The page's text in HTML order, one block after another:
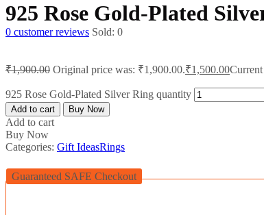
925 Rose Gold-Plated
0 customer reviews Sold: 0
₹1,900.00 Original price was: ₹1,900.00.₹1,500.00
925 Rose Gold-Plated Silver Ring quantity
Add to cart Buy Now
Add to cart
Buy Now
Categories: Gift IdeasRings
Guaranteed SAFE Checkout